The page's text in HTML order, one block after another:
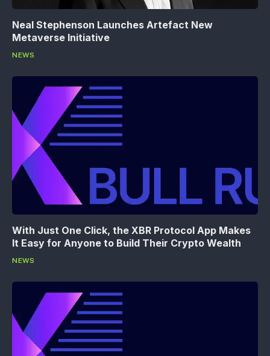
Neal Stephenson Launches Artefact New
Metaverse Initiative
NEWS
With Just One Click, the XBR Protocol App Makes
It Easy for Anyone to Build Their Crypto Wealth
NEWS